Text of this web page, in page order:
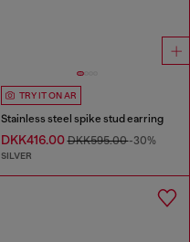
TRY IT ON AR
Stainless steel spike stud earring
DKK416.00DKK595.00-30%
SILVER